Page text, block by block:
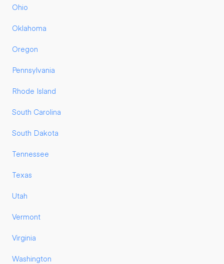
Ohio
Oklahoma
Oregon
Pennsylvania
Rhode Island
South Carolina
South Dakota
Tennessee
Texas
Utah
Vermont
Virginia
Washington